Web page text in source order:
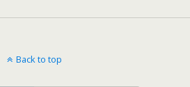
Back to top